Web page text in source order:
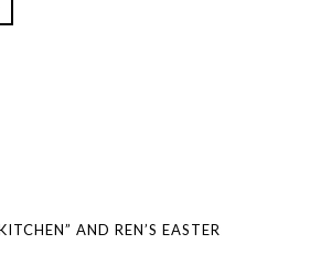
AND REN’S EASTER